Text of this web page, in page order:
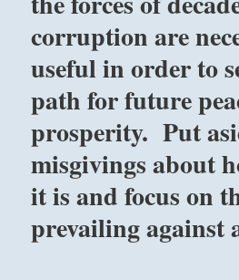
corruption are
useful in order to
path for future
prosperity. Put
misgivings about
it is and focus on
prevailing against